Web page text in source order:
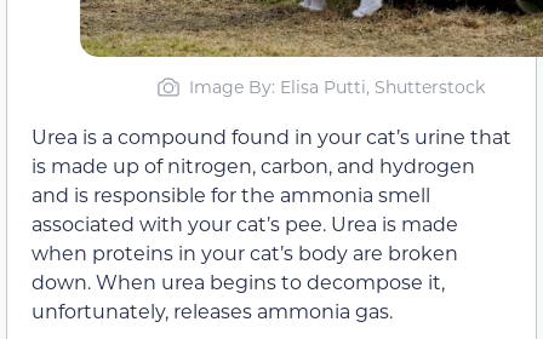
Image By: Elisa Putti, Shutterstock
Urea is a compound found in your cat’s urine that
is made up of nitrogen, carbon, and hydrogen
and is responsible for the ammonia smell
associated with your cat’s pee. Urea is made
when proteins in your cat’s body are broken
down. When urea begins to decompose it,
unfortunately, releases ammonia gas.